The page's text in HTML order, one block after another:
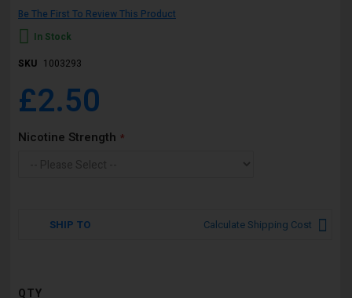
gallery
Be The First To Review This Product
In Stock
SKU 1003293
£2.50
Nicotine Strength
SHIP TO Calculate Shipping Cost
QTY